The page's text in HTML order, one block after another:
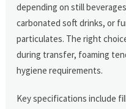
depending on still
carbonated soft drinks, or
particulates. The right
during transfer, foaming
hygiene requirements.
Key specifications include